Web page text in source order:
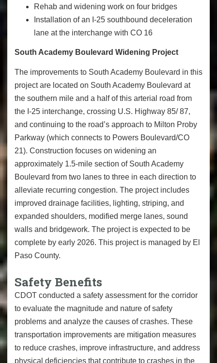
Rehab and widening work on four bridges
Installation of an I-25 southbound deceleration
lane at the interchange with CO 16
South Academy Boulevard Widening Project
The improvements to South Academy Boulevard in this
project are located on South Academy Boulevard at
the southern mile and a half of this arterial road from
the I-25 interchange, crossing U.S. Highway 85/ 87,
and continuing to the road’s approach to Milton Proby
Parkway (which connects to Powers Boulevard/CO
21). Construction focuses on widening an
approximately 1.5-mile section of South Academy
Boulevard from two lanes to three in each direction to
alleviate recurring congestion. The project includes
improved drainage facilities, lighting, striping, and
expanded shoulders, modified merge lanes, sound
walls and bridgework. The project is expected to be
complete by early 2026. This project is managed by El
Paso County.
Safety Benefits
CDOT conducted a safety assessment for the corridor
to evaluate the magnitude and nature of safety
problems and analyze the causes of crashes. These
transportation improvements are mitigation measures
to reduce crashes, improve infrastructure, and address
physical deficiencies that contribute to crashes in the